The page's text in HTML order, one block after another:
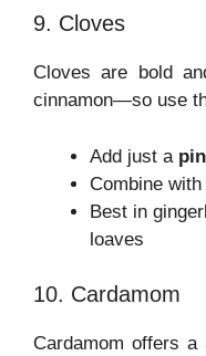
9. Cloves
Cloves are bold
cinnamon—so use
Add just a
Combine
Best in
loaves
10. Cardamom
Cardamom offers a